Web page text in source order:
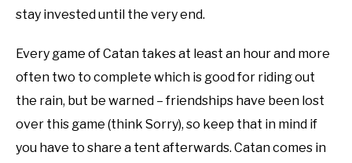
stay invested until the very end.
Every game of Catan takes at least an hour and more
often two to complete which is good for riding out
the rain, but be warned – friendships have been lost
over this game (think Sorry), so keep that in mind if
you have to share a tent afterwards. Catan comes in